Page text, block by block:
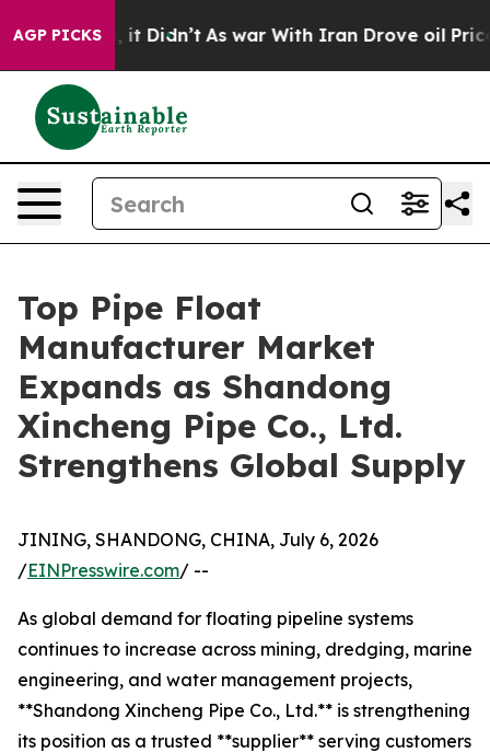
AGP PICKS
it Didn’t As war With Iran Drove oil Prices
Top Pipe Float
Manufacturer Market
Expands as Shandong
Xincheng Pipe Co., Ltd.
Strengthens Global Supply
JINING, SHANDONG, CHINA, July 6, 2026
/EINPresswire.com/ --
As global demand for floating pipeline systems
continues to increase across mining, dredging, marine
engineering, and water management projects,
**Shandong Xincheng Pipe Co., Ltd.** is strengthening
its position as a trusted **supplier** serving customers